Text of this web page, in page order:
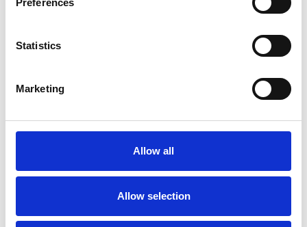
Preferences
Statistics
Marketing
Allow all
Allow selection
wide range of issues, but here are some areas in
CHRONIC ILLNESS